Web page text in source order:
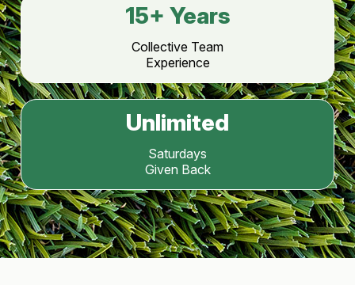
15+ Years
Collective Team
Experience
Unlimited
Saturdays
Given Back